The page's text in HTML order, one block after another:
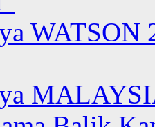
WATSON